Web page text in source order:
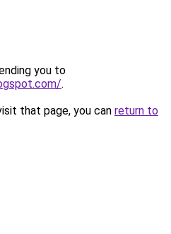
you to
.
that page, you can return to